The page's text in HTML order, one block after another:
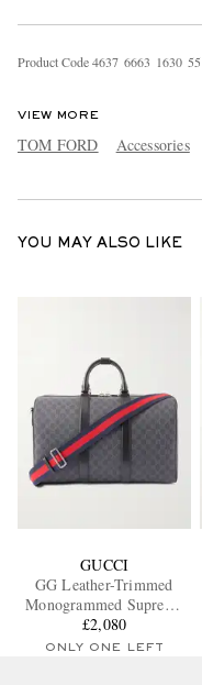
Product Code4637 6663 1630 55
VIEW MORE
TOM FORD Accessories
YOU MAY ALSO LIKE
GUCCI
GG Leather-Trimmed
Monogrammed Supreme
Coated-Canvas Duffle Bag
£2,080
ONLY ONE LEFT